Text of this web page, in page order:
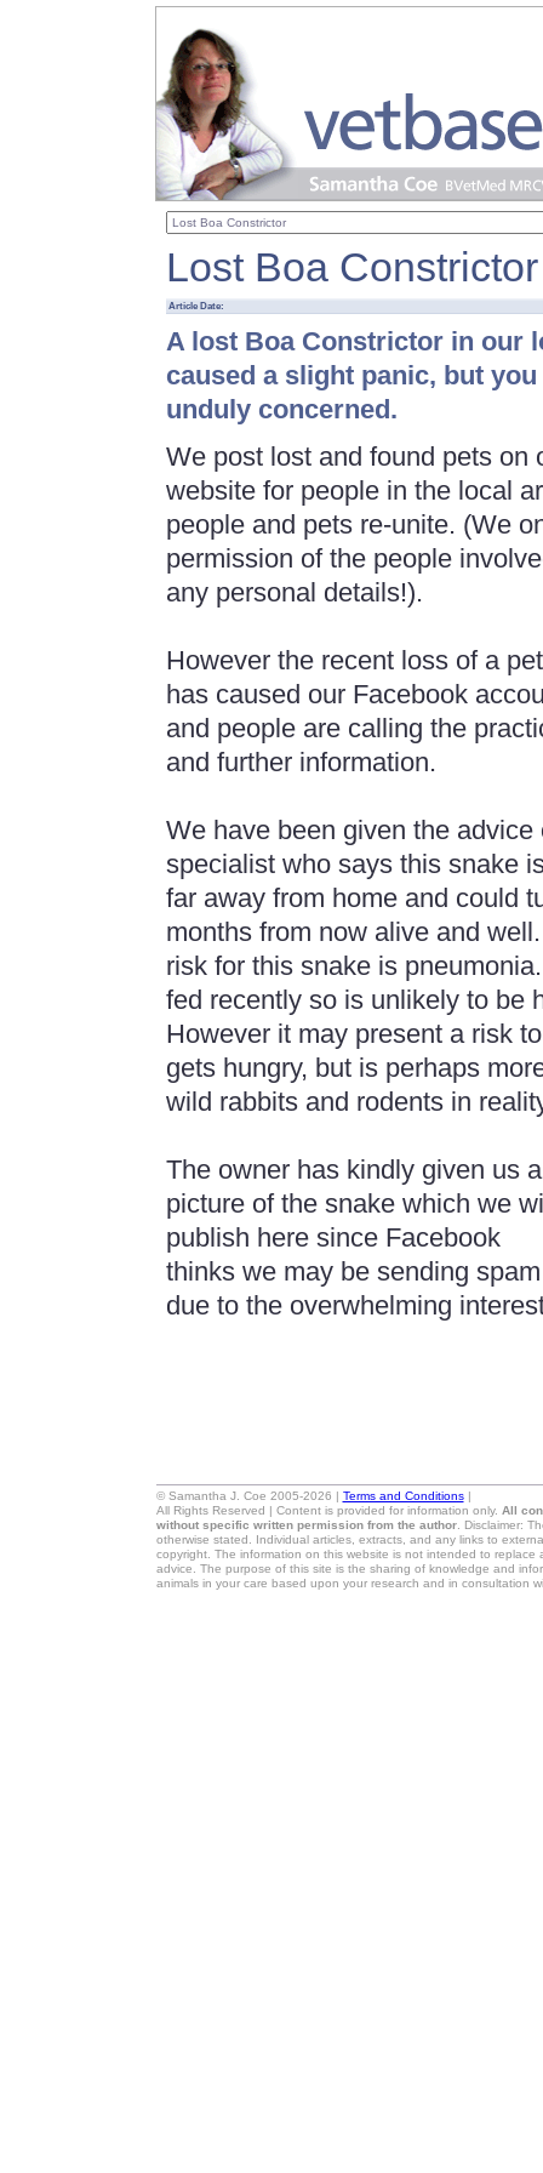
Lost Boa Constrictor
Article Date:
A lost Boa Constrictor in our
caused a slight panic, but
unduly concerned.
We post lost and found pets on
website for people in the local
people and pets re-unite. (We
permission of the people
any personal details!).
However the recent loss of a
has caused our Facebook
and people are calling the
and further information.
We have been given the advice
specialist who says this snake
far away from home and could
months from now alive and
risk for this snake is
fed recently so is unlikely to be
However it may present a risk
gets hungry, but is perhaps
wild rabbits and rodents in
The owner has kindly given us a
picture of the snake which we
publish here since Facebook
thinks we may be sending spam
due to the overwhelming
© Samantha J. Coe 2005-2026 | Terms and Conditions|
All Rights Reserved | Content is provided for information only. All
without specific written permission from the author. Disclaimer:
otherwise stated. Individual articles, extracts, and any links to
copyright. The information on this website is not intended to
advice. The purpose of this site is the sharing of knowledge and
animals in your care based upon your research and in consultation